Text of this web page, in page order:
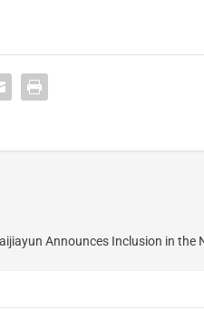
Announces Inclusion in the